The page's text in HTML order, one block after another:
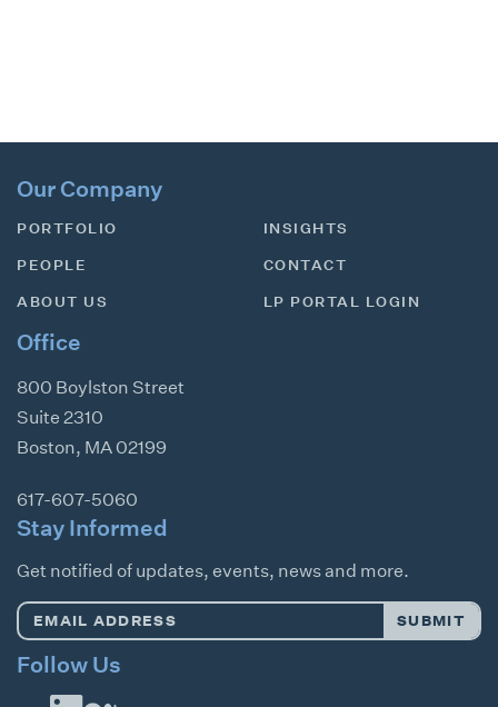
Our Company
PORTFOLIO
PEOPLE
ABOUT US
INSIGHTS
CONTACT
LP PORTAL LOGIN
Office
800 Boylston Street
Suite 2310
Boston, MA 02199
617-607-5060
Stay Informed
Get notified of updates, events, news and more.
Email
SUBMIT
Follow Us